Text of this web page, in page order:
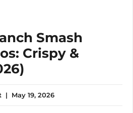
Smash
Crispy &
| May 19, 2026